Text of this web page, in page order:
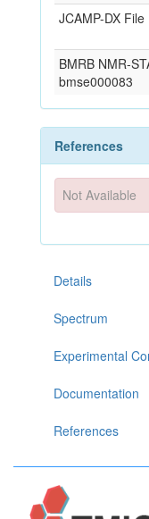
JCAMP-DX File
BMRB NMR-
bmse000083
References
Not Available
Details
Spectrum
Experimental
Documentation
References